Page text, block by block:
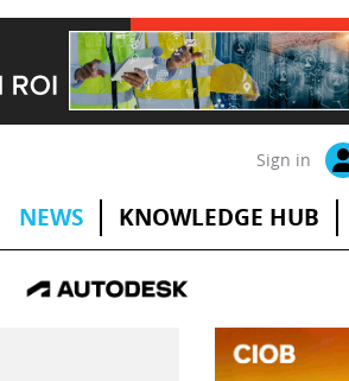
Sign in
NEWS KNOWLEDGE HUB